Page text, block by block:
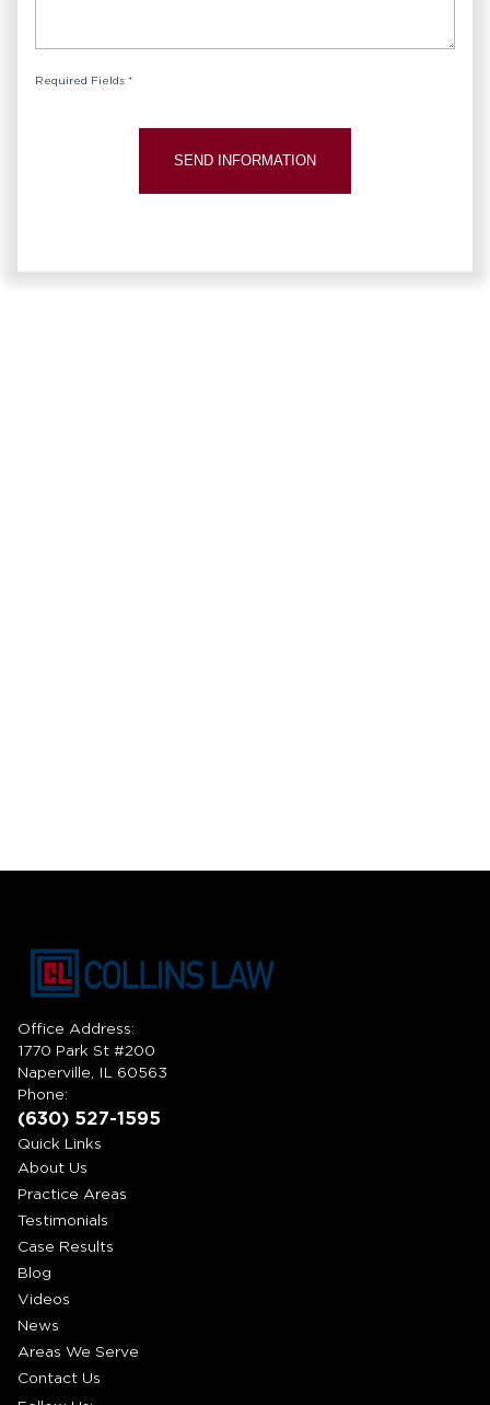
Required Fields *
Office Address:
1770 Park St #200
Naperville, IL 60563
Phone:
(630) 527-1595
Quick Links
About Us
Practice Areas
Testimonials
Case Results
Blog
Videos
News
Areas We Serve
Contact Us